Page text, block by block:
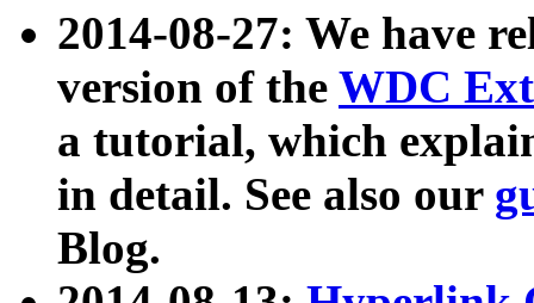
2014-08-27: We have
version of the WDC
a tutorial, which
in detail. See also our
Blog.